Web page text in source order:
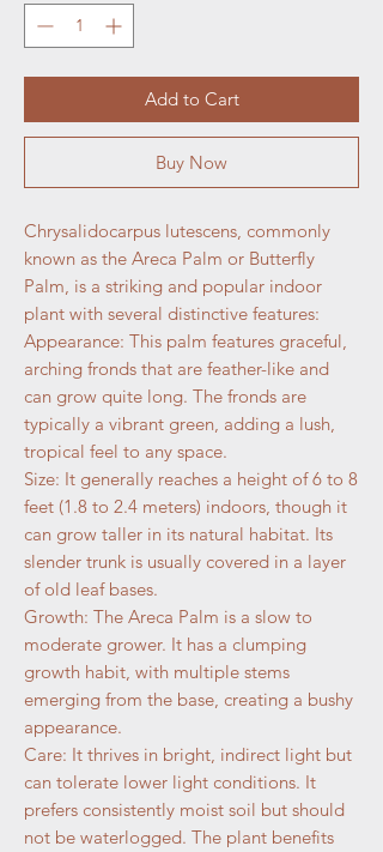
Add to Cart
Buy Now
Chrysalidocarpus lutescens, commonly
known as the Areca Palm or Butterfly
Palm, is a striking and popular indoor
plant with several distinctive features:
Appearance: This palm features graceful,
arching fronds that are feather-like and
can grow quite long. The fronds are
typically a vibrant green, adding a lush,
tropical feel to any space.
Size: It generally reaches a height of 6 to 8
feet (1.8 to 2.4 meters) indoors, though it
can grow taller in its natural habitat. Its
slender trunk is usually covered in a layer
of old leaf bases.
Growth: The Areca Palm is a slow to
moderate grower. It has a clumping
growth habit, with multiple stems
emerging from the base, creating a bushy
appearance.
Care: It thrives in bright, indirect light but
can tolerate lower light conditions. It
prefers consistently moist soil but should
not be waterlogged. The plant benefits